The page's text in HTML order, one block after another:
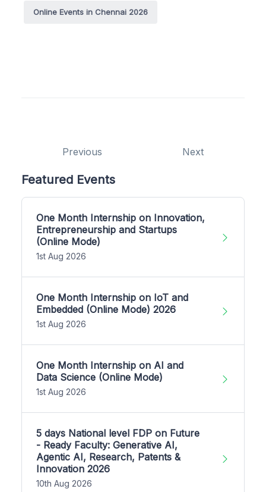
Online Events in Chennai 2026
Previous Next
Featured Events
One Month Internship on Innovation,
Entrepreneurship and Startups
(Online Mode)
1st Aug 2026
One Month Internship on IoT and
Embedded (Online Mode) 2026
1st Aug 2026
One Month Internship on AI and
Data Science (Online Mode)
1st Aug 2026
5 days National level FDP on Future
- Ready Faculty: Generative AI,
Agentic AI, Research, Patents &
Innovation 2026
10th Aug 2026